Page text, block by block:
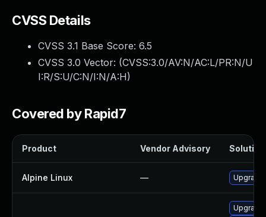
CVSS Details
CVSS 3.1 Base Score: 6.5
CVSS 3.0 Vector: (CVSS:3.0/AV:N/AC:L/PR:N/U
I:R/S:U/C:N/I:N/A:H)
Covered by Rapid7
Product Vendor Advisory Solution
Alpine Linux —